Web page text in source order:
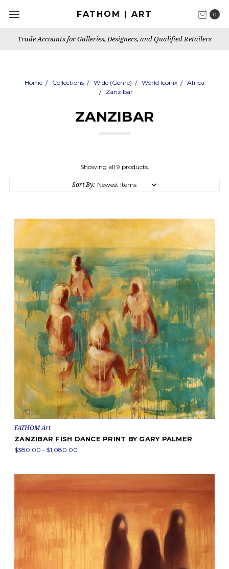
0
FATHOM | ART
Santa Monica Based Art Publisher, Gallery & Artist's Studio
Home Collections Wide (Genre) World Iconix
Africa
Zanzibar
ZANZIBAR
Showing all 9 products.
Sort By:
FATHOM Art
ZANZIBAR FISH DANCE PRINT BY GARY PALMER
$380.00 - $1,080.00